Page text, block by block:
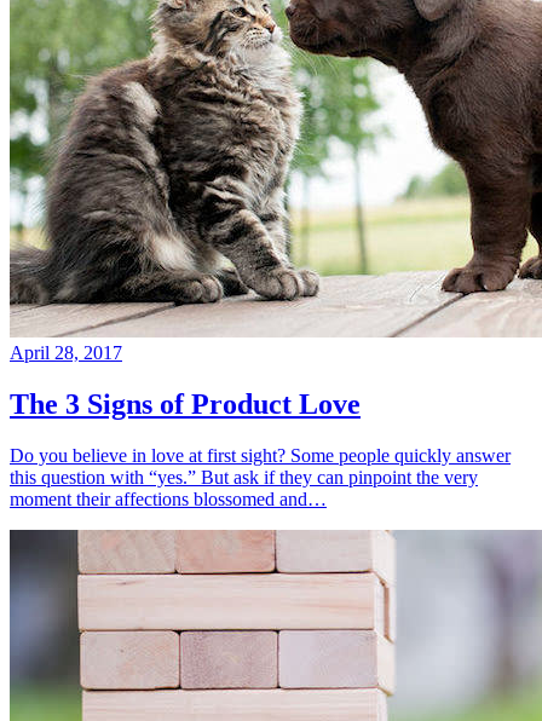
April 28, 2017
The 3 Signs of Product Love
Do you believe in love at first sight? Some people quickly answer
this question with “yes.” But ask if they can pinpoint the very
moment their affections blossomed and…